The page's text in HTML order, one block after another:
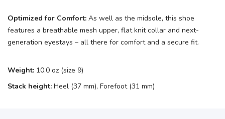
Optimized for Comfort: As well as the midsole, this shoe
features a breathable mesh upper, flat knit collar and next-
generation eyestays – all there for comfort and a secure fit.
Weight: 10.0 oz (size 9)
Stack height: Heel (37 mm), Forefoot (31 mm)